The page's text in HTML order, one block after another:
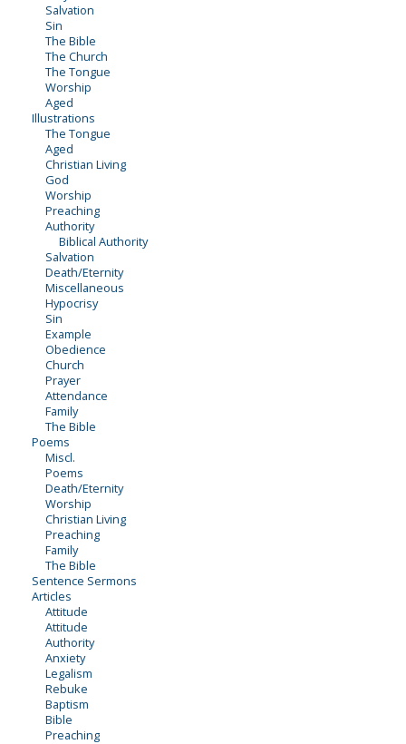
Salvation
Sin
The Bible
The Church
The Tongue
Worship
Aged
Illustrations
The Tongue
Aged
Christian Living
God
Worship
Preaching
Authority
Biblical Authority
Salvation
Death/Eternity
Miscellaneous
Hypocrisy
Sin
Example
Obedience
Church
Prayer
Attendance
Family
The Bible
Poems
Miscl.
Poems
Death/Eternity
Worship
Christian Living
Preaching
Family
The Bible
Sentence Sermons
Articles
Attitude
Attitude
Authority
Anxiety
Legalism
Rebuke
Baptism
Bible
Preaching